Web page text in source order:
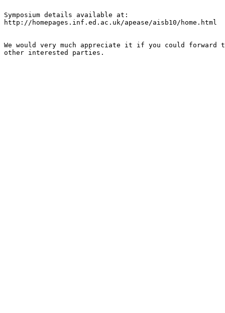
Symposium details available at:
http://homepages.inf.ed.ac.uk/apease/aisb10/home.html
We would very much appreciate it if you could forward